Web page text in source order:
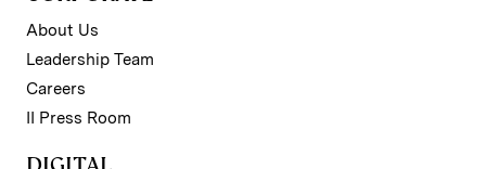
About Us
Leadership Team
Careers
II Press Room